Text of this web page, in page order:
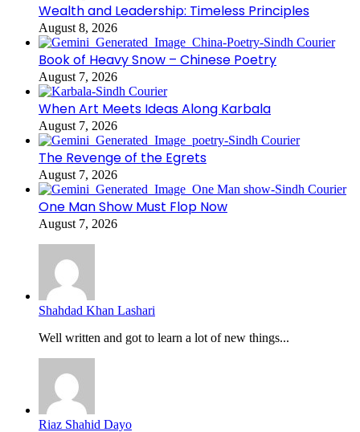
Wealth and Leadership: Timeless Principles
August 8, 2026
Book of Heavy Snow – Chinese Poetry
August 7, 2026
When Art Meets Ideas Along Karbala
August 7, 2026
The Revenge of the Egrets
August 7, 2026
One Man Show Must Flop Now
August 7, 2026
Shahdad Khan Lashari
Well written and got to learn a lot of new things...
Riaz Shahid Dayo